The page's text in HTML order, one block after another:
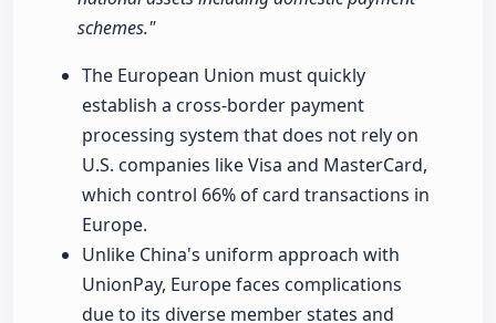
schemes."
The European Union must quickly
establish a cross-border payment
processing system that does not rely on
U.S. companies like Visa and MasterCard,
which control 66% of card transactions in
Europe.
Unlike China's uniform approach with
UnionPay, Europe faces complications
due to its diverse member states and